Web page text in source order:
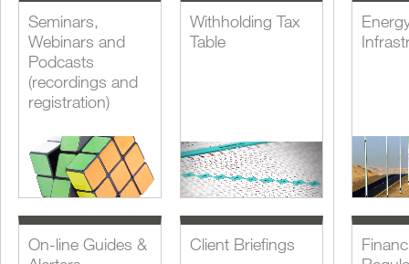
Seminars,
Webinars and
Podcasts
(recordings and
registration)
Withholding Tax
Table
On-line Guides &
Client Briefings